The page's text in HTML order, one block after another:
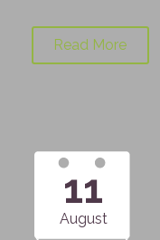
Read More
11
August